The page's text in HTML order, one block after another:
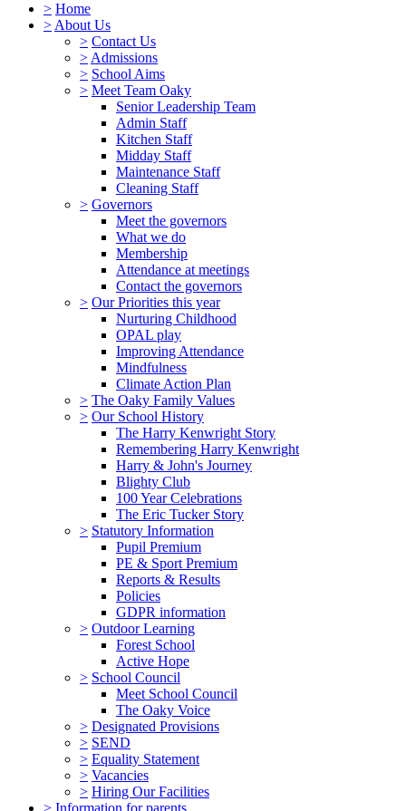
> Home
> About Us
> Contact Us
> Admissions
> School Aims
> Meet Team Oaky
Senior Leadership Team
Admin Staff
Kitchen Staff
Midday Staff
Maintenance Staff
Cleaning Staff
> Governors
Meet the governors
What we do
Membership
Attendance at meetings
Contact the governors
> Our Priorities this year
Nurturing Childhood
OPAL play
Improving Attendance
Mindfulness
Climate Action Plan
> The Oaky Family Values
> Our School History
The Harry Kenwright Story
Remembering Harry Kenwright
Harry & John's Journey
Blighty Club
100 Year Celebrations
The Eric Tucker Story
> Statutory Information
Pupil Premium
PE & Sport Premium
Reports & Results
Policies
GDPR information
> Outdoor Learning
Forest School
Active Hope
> School Council
Meet School Council
The Oaky Voice
> Designated Provisions
> SEND
> Equality Statement
> Vacancies
> Hiring Our Facilities
> Information for parents